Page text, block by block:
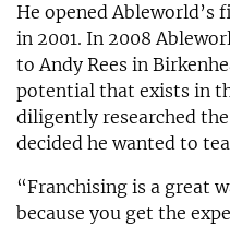
He opened
in 2001. In 2008
to Andy Rees in
potential that exists in
diligently researched
decided he wanted to
“Franchising is a great
because you get the